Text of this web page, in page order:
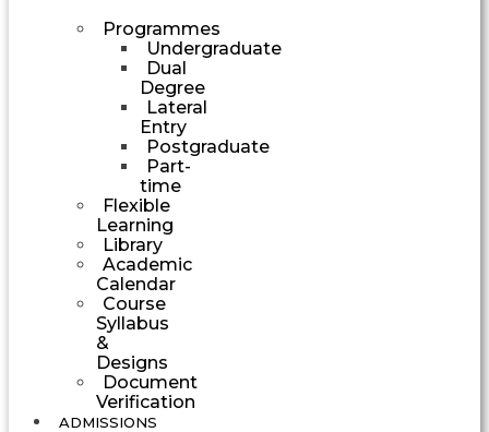
Programmes
Undergraduate
Dual
Degree
Lateral
Entry
Postgraduate
Part-
time
Flexible
Learning
Library
Academic
Calendar
Course
Syllabus
&
Designs
Document
Verification
ADMISSIONS